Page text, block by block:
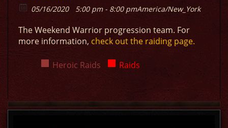
05/16/2020 5:00 pm - 8:00 pmAmerica/New_York
The Weekend Warrior progression team. For
more information, check out the raiding page.
Heroic Raids Raids